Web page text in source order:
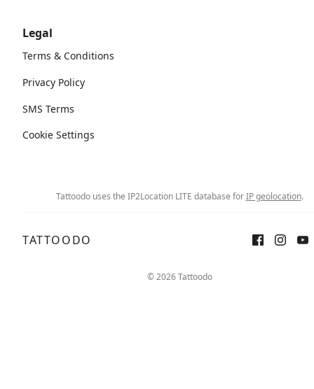
Legal
Terms & Conditions
Privacy Policy
SMS Terms
Cookie Settings
Tattoodo uses the IP2Location LITE database forIP geolocation.
TATTOODO
© 2026 Tattoodo